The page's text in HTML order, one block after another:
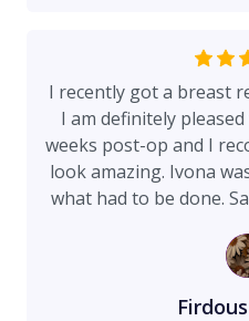
recommended her to a
my results once
I recently got a breast
I am definitely
weeks post-op and I
look amazing. Ivona
what had to be done.